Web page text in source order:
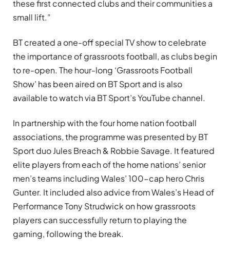
these first connected clubs and their communities a
small lift.”
BT created a one-off special TV show to celebrate
the importance of grassroots football, as clubs begin
to re-open. The hour-long ‘Grassroots Football
Show’ has been aired on BT Sport and is also
available to watch via BT Sport’s YouTube channel.
In partnership with the four home nation football
associations, the programme was presented by BT
Sport duo Jules Breach & Robbie Savage. It featured
elite players from each of the home nations’ senior
men’s teams including Wales’ 100-cap hero Chris
Gunter. It included also advice from Wales’s Head of
Performance Tony Strudwick on how grassroots
players can successfully return to playing the
gaming, following the break.